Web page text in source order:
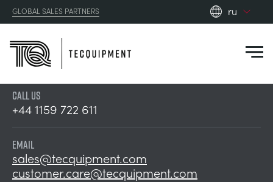
GLOBAL SALES PARTNERS
ru
PRODUCTS
АЭРОДИНАМИЧЕСКОЙ
APPLICATIONS
RESOURCES
CALL US
+44 1159 722 611
EMAIL
sales@tecquipment.com
customer.care@tecquipment.com